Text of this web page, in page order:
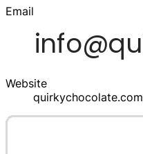
Email
Website
quirkychocolate.com